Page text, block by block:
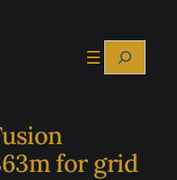
Search
for grid